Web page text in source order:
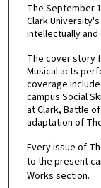
The September
Clark
intellectually
The cover story
Musical acts
coverage
campus Social
at Clark, Battle
adaptation of
Every issue of
to the present
Works section.